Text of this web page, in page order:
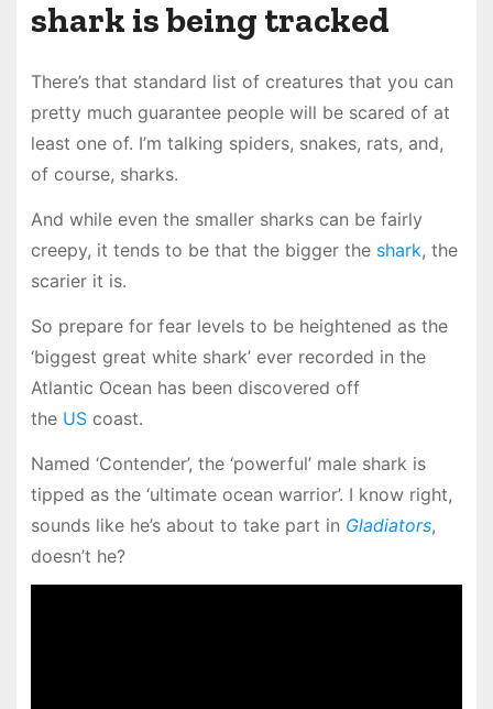
shark is being tracked
There’s that standard list of creatures that you can
pretty much guarantee people will be scared of at
least one of. I’m talking spiders, snakes, rats, and,
of course, sharks.
And while even the smaller sharks can be fairly
creepy, it tends to be that the bigger the shark, the
scarier it is.
So prepare for fear levels to be heightened as the
‘biggest great white shark’ ever recorded in the
Atlantic Ocean has been discovered off
the UScoast.
Named ‘Contender’, the ‘powerful’ male shark is
tipped as the ‘ultimate ocean warrior’. I know right,
sounds like he’s about to take part in Gladiators,
doesn’t he?